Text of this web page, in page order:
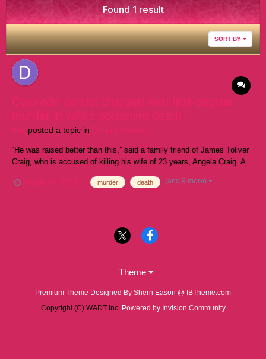
Found 1 result
SORT BY
Colorado dentist charged with first-degree
murder in wife's poisoning death
doc posted a topic in DV in the news
“He was raised better than this,” said a family friend of James Toliver
Craig, who is accused of killing his wife of 23 years, Angela Craig. A
shakes was formally charged Thursday as a family friend said she
March 28, 2023 murder death (and 9 more)
Theme
Premium Theme Designed By Sherri Eason @ IBTheme.com
Copyright (C) WADT Inc. Powered by Invision Community